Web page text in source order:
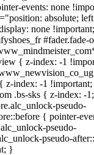
events: none
absolute;
none
#fader.fade-
{ z-index: -1
z-index: -1
.bs-sks { z-index: -
pseudo-
{ pointer-
pseudo-
pseudo-
}